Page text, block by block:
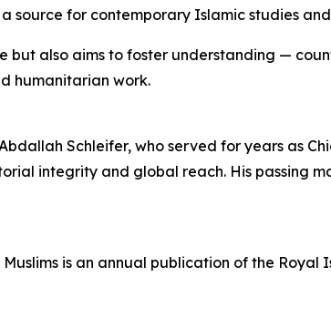
source for contemporary Islamic studies
but also aims to foster understanding —
humanitarian work.
Schleifer, who served for years as
integrity and global reach. His passing
Muslims is an annual publication of the